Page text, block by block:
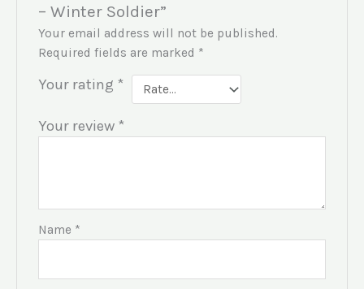
– Winter Soldier”
Your email address will not be published.
Required fields are marked *
Your rating *
Your review *
Name *